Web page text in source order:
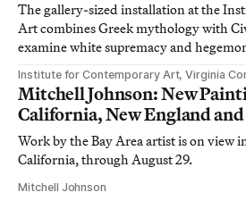
The gallery-sized installation at the
Art combines Greek mythology with
examine white supremacy and
Institute for Contemporary Art, Virginia
Mitchell Johnson: New
California, New England
Work by the Bay Area artist is on view
California, through August 29.
Mitchell Johnson